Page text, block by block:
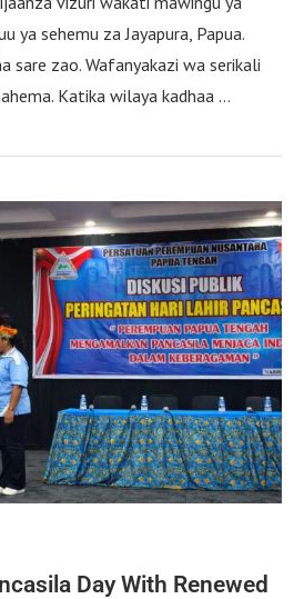
ya sehemu za Jayapura, Papua.
sare zao. Wafanyakazi wa serikali
Katika wilaya kadhaa …
Day With Renewed